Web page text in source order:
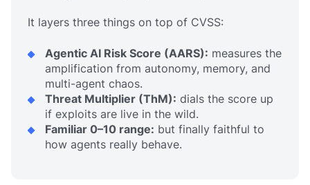
It layers three things on top of CVSS:
Agentic AI Risk Score (AARS): measures the
amplification from autonomy, memory, and
multi-agent chaos.
Threat Multiplier (ThM): dials the score up
if exploits are live in the wild.
Familiar 0–10 range: but finally faithful to
how agents really behave.